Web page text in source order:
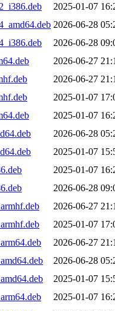
2025-01-07
2026-06-28
2026-06-28
2026-06-27
2026-06-27
2025-01-07
2025-01-07
2026-06-28
2025-01-07
2025-01-07
2026-06-28
2026-06-27
2025-01-07
2026-06-27
2026-06-28
2025-01-07
2025-01-07